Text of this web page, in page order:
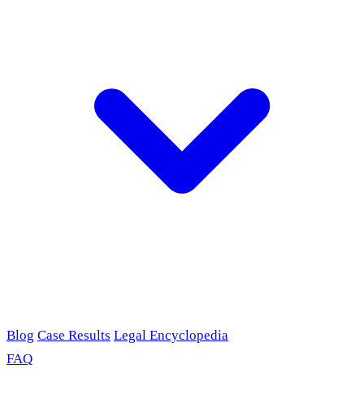
Blog Case Results Legal Encyclopedia
FAQ